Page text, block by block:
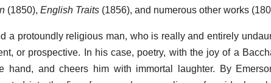
(1850), English Traits (1856), and numerous other works
a protoundly religious man, who is really and entirely
or prospective. In his case, poetry, with the joy of a
hand, and cheers him with immortal laughter. By